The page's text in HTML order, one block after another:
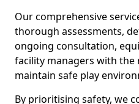
Our comprehensive
thorough assessments,
ongoing consultation,
facility managers with the
maintain safe play
By prioritising safety, we